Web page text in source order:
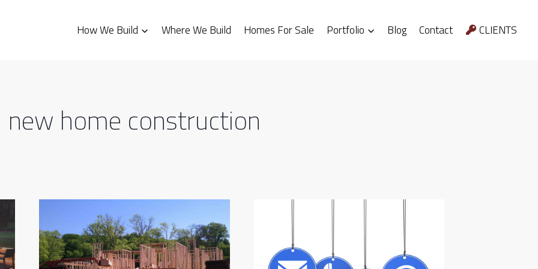
How We Build Where We Build Homes For Sale Portfolio Blog Contact CLIENTS
new home construction